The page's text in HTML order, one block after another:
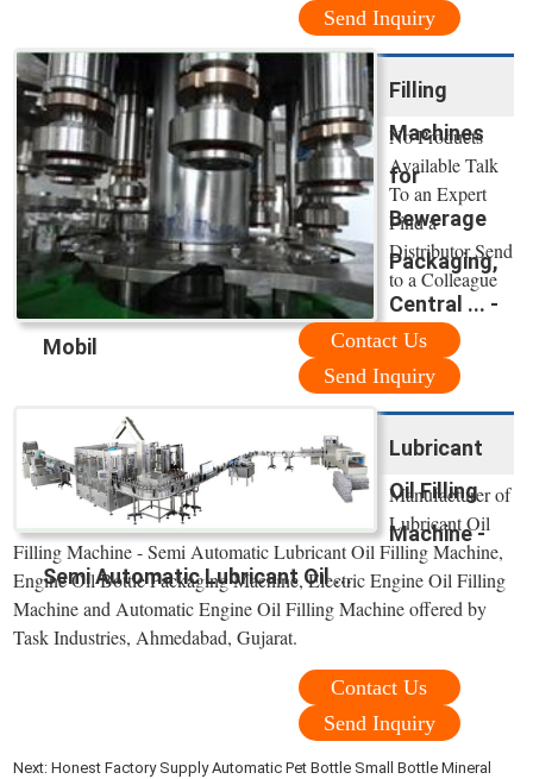
Send Inquiry
Filling
Machines
for
Bewerage
Packaging,
Central ... -
Mobil
No Products
Available Talk
To an Expert
Find a
Distributor Send
to a Colleague
Contact Us
Send Inquiry
Lubricant
Oil Filling
Machine -
Semi Automatic Lubricant Oil ...
Manufacturer of
Lubricant Oil
Filling Machine - Semi Automatic Lubricant Oil Filling Machine,
Engine Oil Bottle Packaging Machine, Electric Engine Oil Filling
Machine and Automatic Engine Oil Filling Machine offered by
Task Industries, Ahmedabad, Gujarat.
Contact Us
Send Inquiry
Next:Honest Factory Supply Automatic Pet Bottle Small Bottle Mineral